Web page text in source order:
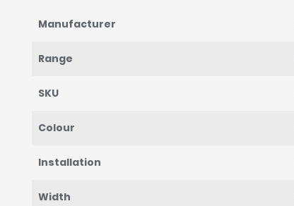
Manufacturer
Range
SKU
Colour
Installation
Width